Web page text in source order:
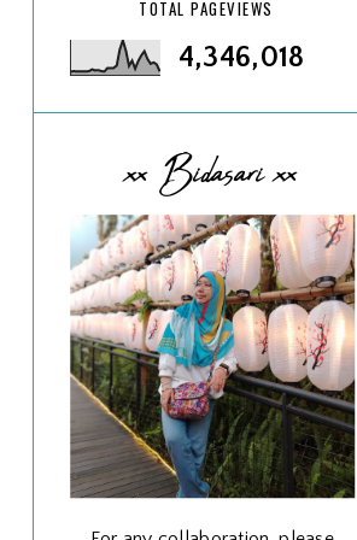
TOTAL PAGEVIEWS
4,346,018
xx Bidasari xx